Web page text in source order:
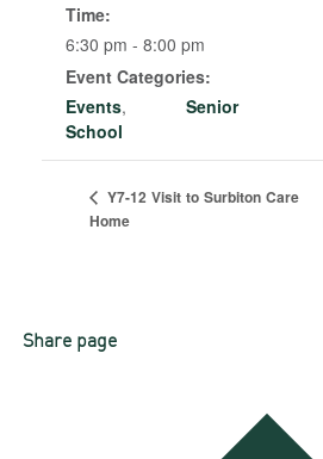
Time:
6:30 pm - 8:00 pm
Event Categories:
Events, Senior
School
Y7-12 Visit to Surbiton Care
Home
Share page